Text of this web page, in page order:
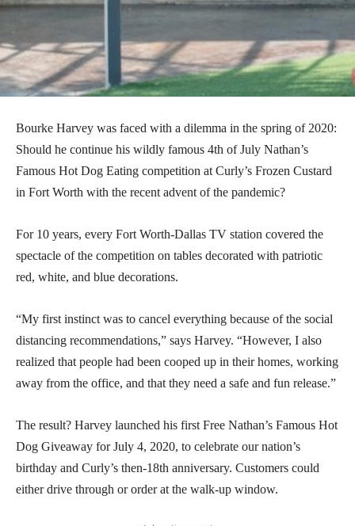
Bourke Harvey was faced with a dilemma in the spring of 2020:
Should he continue his wildly famous 4th of July Nathan’s
Famous Hot Dog Eating competition at Curly’s Frozen Custard
in Fort Worth with the recent advent of the pandemic?
For 10 years, every Fort Worth-Dallas TV station covered the
spectacle of the competition on tables decorated with patriotic
red, white, and blue decorations.
“My first instinct was to cancel everything because of the social
distancing recommendations,” says Harvey. “However, I also
realized that people had been cooped up in their homes, working
away from the office, and that they need a safe and fun release.”
The result? Harvey launched his first Free Nathan’s Famous Hot
Dog Giveaway for July 4, 2020, to celebrate our nation’s
birthday and Curly’s then-18th anniversary. Customers could
either drive through or order at the walk-up window.